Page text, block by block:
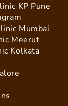
KP Pune
Mumbai
Meerut
Kolkata